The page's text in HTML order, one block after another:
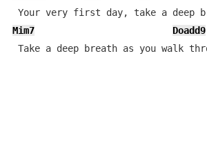
Mim7
Doadd9
Take a deep breath as you walk